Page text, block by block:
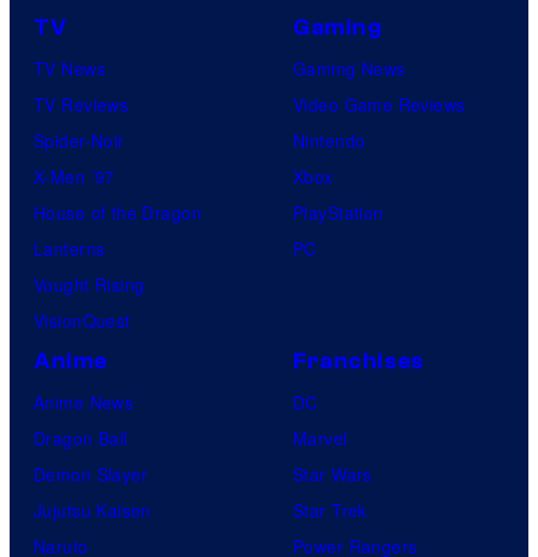
TV
TV News
TV Reviews
Spider-Noir
X-Men ’97
House of the Dragon
Lanterns
Vought Rising
VisionQuest
Gaming
Gaming News
Video Game Reviews
Nintendo
Xbox
PlayStation
PC
Anime
Anime News
Dragon Ball
Demon Slayer
Jujutsu Kaisen
Naruto
Franchises
DC
Marvel
Star Wars
Star Trek
Power Rangers